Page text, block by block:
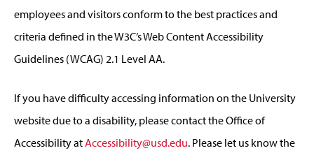
employees and visitors conform to the best practices and
criteria defined in the W3C’s Web Content Accessibility
Guidelines (WCAG) 2.1 Level AA.
If you have difficulty accessing information on the University
website due to a disability, please contact the Office of
Accessibility atAccessibility@usd.edu. Please let us know the